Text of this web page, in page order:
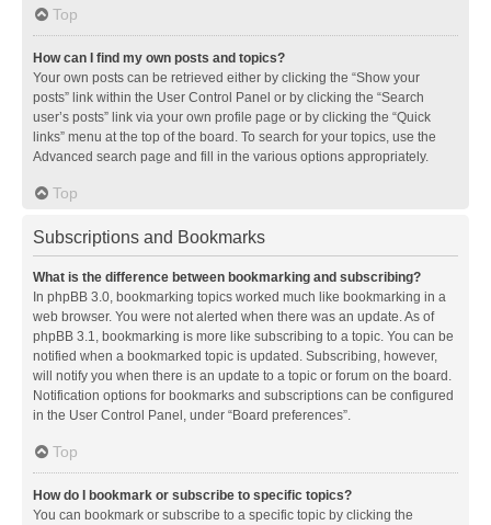
Top
How can I find my own posts and topics?
Your own posts can be retrieved either by clicking the “Show your
posts” link within the User Control Panel or by clicking the “Search
user’s posts” link via your own profile page or by clicking the “Quick
links” menu at the top of the board. To search for your topics, use the
Advanced search page and fill in the various options appropriately.
Top
Subscriptions and Bookmarks
What is the difference between bookmarking and subscribing?
In phpBB 3.0, bookmarking topics worked much like bookmarking in a
web browser. You were not alerted when there was an update. As of
phpBB 3.1, bookmarking is more like subscribing to a topic. You can be
notified when a bookmarked topic is updated. Subscribing, however,
will notify you when there is an update to a topic or forum on the board.
Notification options for bookmarks and subscriptions can be configured
in the User Control Panel, under “Board preferences”.
Top
How do I bookmark or subscribe to specific topics?
You can bookmark or subscribe to a specific topic by clicking the